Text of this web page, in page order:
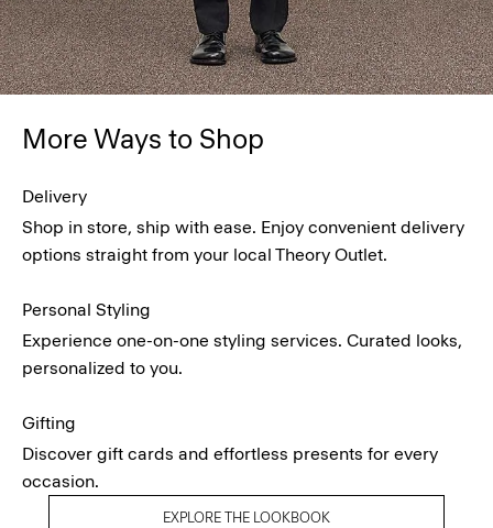
More Ways to Shop
Delivery
Shop in store, ship with ease. Enjoy convenient delivery
options straight from your local Theory Outlet.
Personal Styling
Experience one-on-one styling services. Curated looks,
personalized to you.
Gifting
Discover gift cards and effortless presents for every
occasion.
EXPLORE THE LOOKBOOK